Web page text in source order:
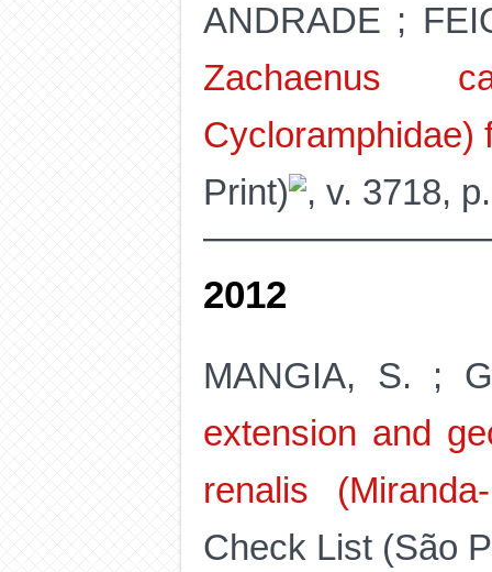
ANDRADE ;
Zachaenus
Cycloramphidae)
Print) , v. 3718,
2012
MANGIA, S. ;
extension and
renalis
Check List (São